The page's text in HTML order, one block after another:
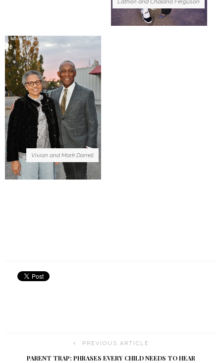
Vivian and Mark Darrell
PREVIOUS ARTICLE
PARENT TRAP: PHRASES EVERY CHILD NEEDS TO HEAR